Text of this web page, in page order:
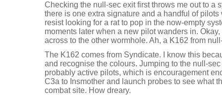
Checking the null-sec exit first throws me out to a
there is one extra signature and a handful of
resist looking for a rat to pop in the now-empty
moments later when a new pilot wanders in.
across to the other wormhole. Ah, a K162 from
The K162 comes from Syndicate. I know this
and recognise the colours. Jumping to the null-
probably active pilots, which is encouragement
C3a to Insmother and launch probes to see what
combat site. How dreary.